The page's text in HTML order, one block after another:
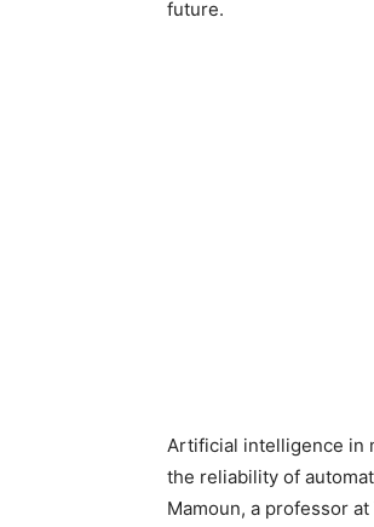
future.
Artificial intelligence in
the reliability of
Mamoun, a professor